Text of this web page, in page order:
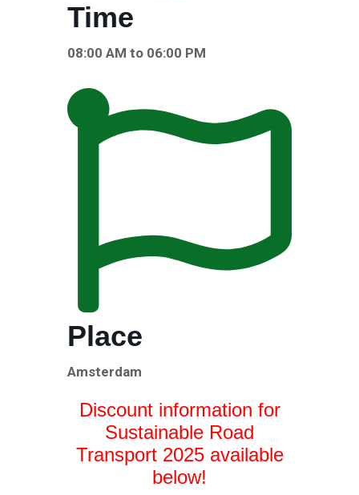
Time
08:00 AM to 06:00 PM
Place
Amsterdam
Discount information for
Sustainable Road
Transport 2025 available
below!